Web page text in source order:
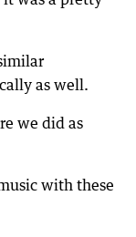
as well.
we did as
with these